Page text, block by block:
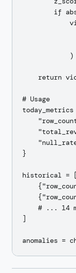
if
            )
return
# Usage
}
historical = [
# ... 14
]